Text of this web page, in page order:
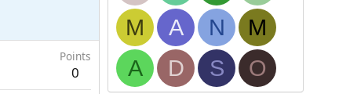
Points
0
M
A N
M
A
D S O